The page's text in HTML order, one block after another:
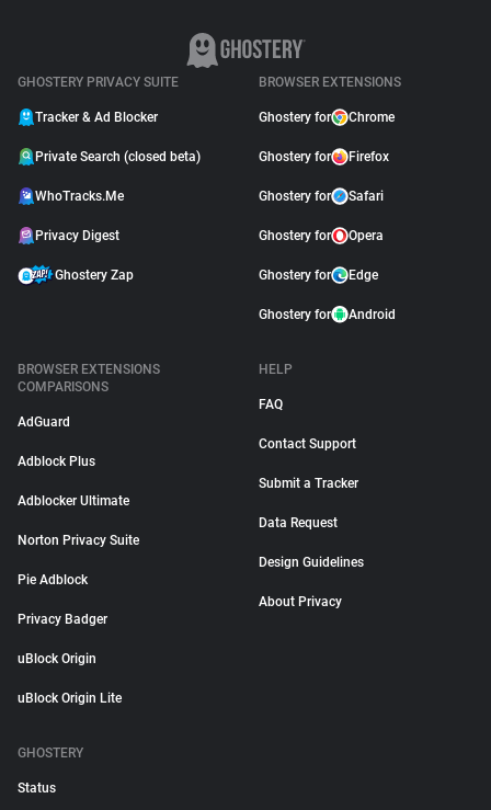
GHOSTERY PRIVACY SUITE
Tracker & Ad Blocker
Private Search (closed beta)
WhoTracks.Me
Privacy Digest
Ghostery Zap
BROWSER EXTENSIONS
Ghostery for Chrome
Ghostery for Firefox
Ghostery for Safari
Ghostery for Opera
Ghostery for Edge
Ghostery for Android
BROWSER EXTENSIONS
COMPARISONS
AdGuard
Adblock Plus
Adblocker Ultimate
Norton Privacy Suite
Pie Adblock
Privacy Badger
uBlock Origin
uBlock Origin Lite
HELP
FAQ
Contact Support
Submit a Tracker
Data Request
Design Guidelines
About Privacy
GHOSTERY
Status